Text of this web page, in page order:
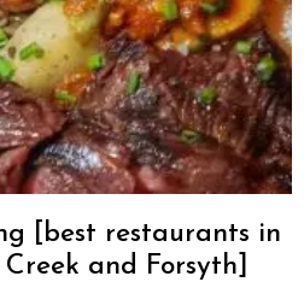
[best restaurants in
and Forsyth]